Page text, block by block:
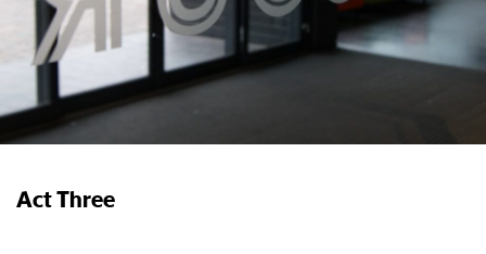
Act Three